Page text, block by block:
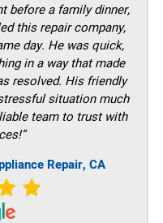
before a family dinner,
this repair company,
day. He was quick,
in a way that made
resolved. His friendly
situation much
team to trust with
Repair, CA